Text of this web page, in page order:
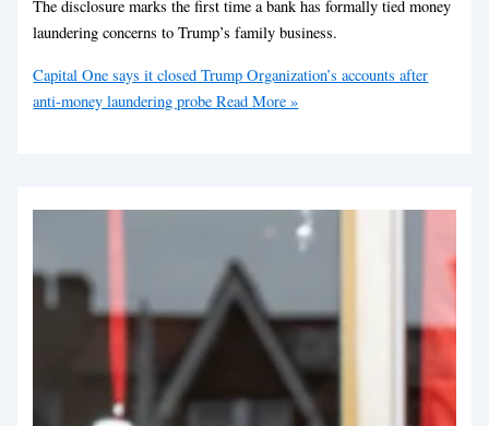
The disclosure marks the first time a bank has formally tied money
laundering concerns to Trump’s family business.
Capital One says it closed Trump Organization’s accounts after
anti-money laundering probe Read More »